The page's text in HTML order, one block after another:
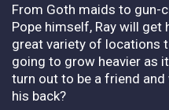
From Goth maids to gun-
Pope himself, Ray will get
great variety of locations
going to grow heavier as
turn out to be a friend and
his back?